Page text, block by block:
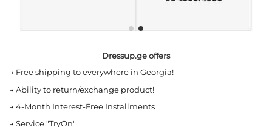
Dressup.ge offers
→ Free shipping to everywhere in Georgia!
→ Ability to return/exchange product!
→ 4-Month Interest-Free Installments
→ Service "TryOn"